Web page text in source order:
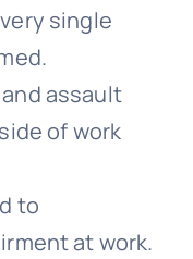
single
assault
of work
to
at work.